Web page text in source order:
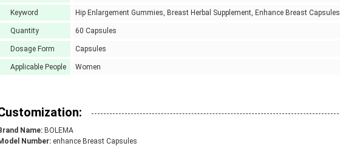
Keyword Hip Enlargement Gummies, Breast Herbal Supplement, Enhance Breast Capsules
Quantity 60 Capsules
Dosage Form Capsules
Applicable People Women
Name: BOLEMA
Number: enhance Breast Capsules